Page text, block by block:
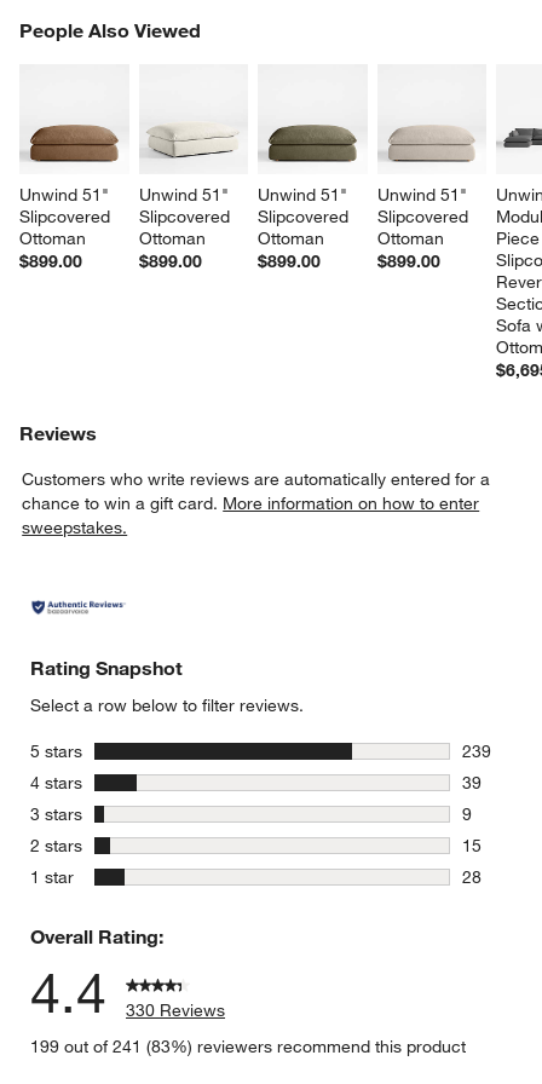
People Also Viewed
Unwind 51"
Slipcovered
Ottoman
$899.00
Unwind 51"
Slipcovered
Ottoman
$899.00
Unwind 51"
Slipcovered
Ottoman
$899.00
Unwind 51"
Slipcovered
Ottoman
$899.00
Sofa
PEOPLE ALSO VIEWEDITEMS SKIPPED. UNDO.
Reviews
Customers who write reviews are automatically entered for a
chance to win a gift card. More information on how to enter
sweepstakes.
Rating Snapshot
Select a row below to filter reviews.
5 stars stars
239
239
4 stars stars
39
39
3 stars stars
9
9 reviews
2 stars stars
15
15
1 star stars
28
Overall Rating:
4.4
330 Reviews
199 out of 241 (83%) reviewers recommend this product